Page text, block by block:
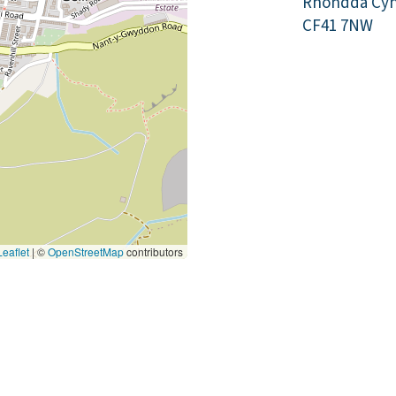
|©OpenStreetMapcontributors
CF41 7NW